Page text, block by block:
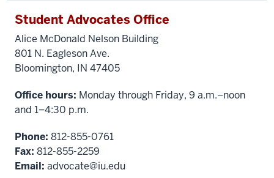
Student Advocates Office
Alice McDonald Nelson Building
801 N. Eagleson Ave.
Bloomington, IN 47405
Office hours: Monday through Friday, 9 a.m.–noon
and 1–4:30 p.m.
Phone: 812-855-0761
Fax: 812-855-2259
Email: advocate@iu.edu